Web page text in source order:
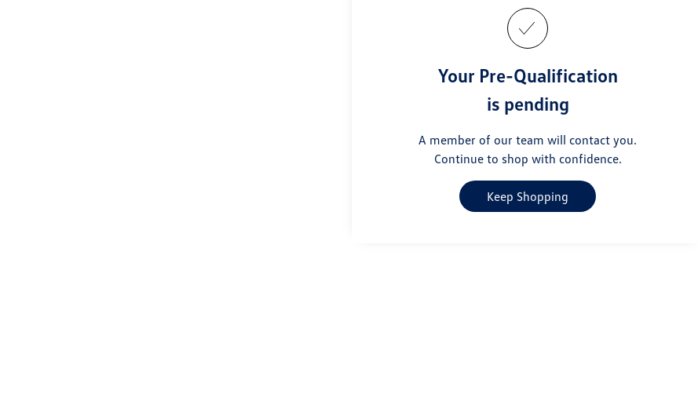
Your Pre-Qualification
is pending
A member of our team will contact you.
Continue to shop with confidence.
Keep Shopping